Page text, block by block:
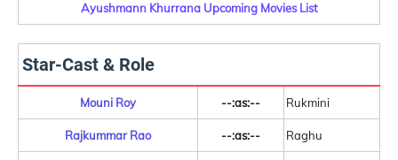
Ayushmann Khurrana Upcoming Movies List
Star-Cast & Role
Mouni Roy --:as:-- Rukmini
Rajkummar Rao --:as:-- Raghu